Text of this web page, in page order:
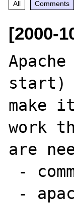
All Comments
[2000-
start)
make it
work
are